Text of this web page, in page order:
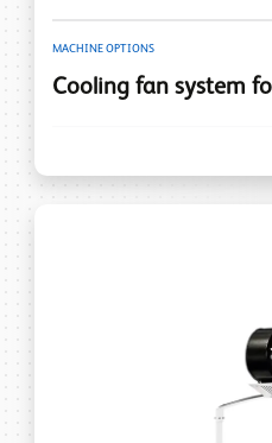
MACHINE OPTIONS
Cooling fan system